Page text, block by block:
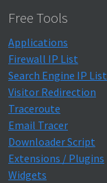
Free Tools
Applications
Firewall IP List
Search Engine IP List
Visitor Redirection
Traceroute
Email Tracer
Downloader Script
Extensions / Plugins
Widgets